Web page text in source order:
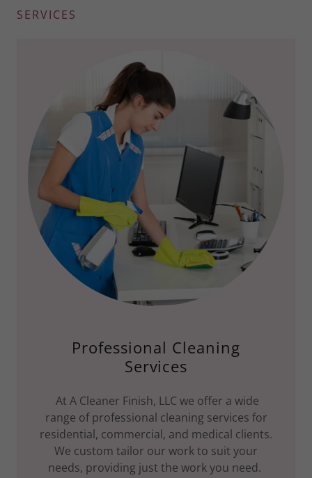
SERVICES
Professional Cleaning
Services
At A Cleaner Finish, LLC we offer a wide
range of professional cleaning services for
residential, commercial, and medical clients.
We custom tailor our work to suit your
needs, providing just the work you need.